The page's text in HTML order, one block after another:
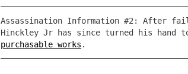
Assassination Information #2: After
Hinckley Jr has since turned his hand
purchasable works .